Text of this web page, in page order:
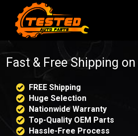
Fast & Free Shipping on
FREE Shipping
Huge Selection
Nationwide Warranty
Top-Quality OEM Parts
Hassle-Free Process